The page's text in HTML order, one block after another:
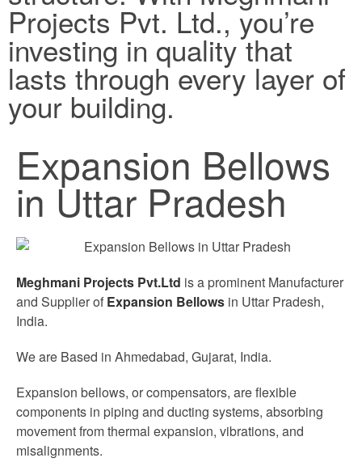
Projects Pvt. Ltd., you’re
investing in quality that
lasts through every layer of
your building.
Expansion Bellows
in Uttar Pradesh
Meghmani Projects Pvt.Ltd is a prominent Manufacturer
and Supplier of Expansion Bellows in Uttar Pradesh,
India.
We are Based in Ahmedabad, Gujarat, India.
Expansion bellows, or compensators, are flexible
components in piping and ducting systems, absorbing
movement from thermal expansion, vibrations, and
misalignments.